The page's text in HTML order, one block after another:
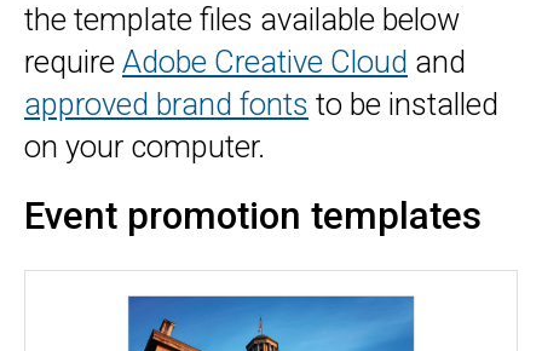
the template files available below
require Adobe Creative Cloud and
approved brand fonts to be installed
on your computer.
Event promotion templates